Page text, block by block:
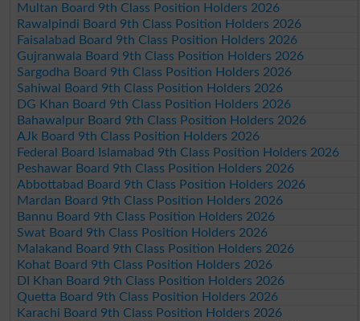
Multan Board 9th Class Position Holders 2026
Rawalpindi Board 9th Class Position Holders 2026
Faisalabad Board 9th Class Position Holders 2026
Gujranwala Board 9th Class Position Holders 2026
Sargodha Board 9th Class Position Holders 2026
Sahiwal Board 9th Class Position Holders 2026
DG Khan Board 9th Class Position Holders 2026
Bahawalpur Board 9th Class Position Holders 2026
AJk Board 9th Class Position Holders 2026
Federal Board Islamabad 9th Class Position Holders 2026
Peshawar Board 9th Class Position Holders 2026
Abbottabad Board 9th Class Position Holders 2026
Mardan Board 9th Class Position Holders 2026
Bannu Board 9th Class Position Holders 2026
Swat Board 9th Class Position Holders 2026
Malakand Board 9th Class Position Holders 2026
Kohat Board 9th Class Position Holders 2026
DI Khan Board 9th Class Position Holders 2026
Quetta Board 9th Class Position Holders 2026
Karachi Board 9th Class Position Holders 2026